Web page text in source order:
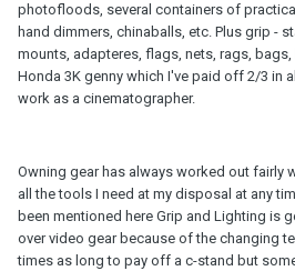
photofloods, several containers of
hand dimmers, chinaballs, etc. Plus grip -
mounts, adapteres, flags, nets, rags, bags,
Honda 3K genny which I've paid off 2/3 in
work as a cinematographer.
Owning gear has always worked out fairly
all the tools I need at my disposal at any
been mentioned here Grip and Lighting is
over video gear because of the changing
times as long to pay off a c-stand but